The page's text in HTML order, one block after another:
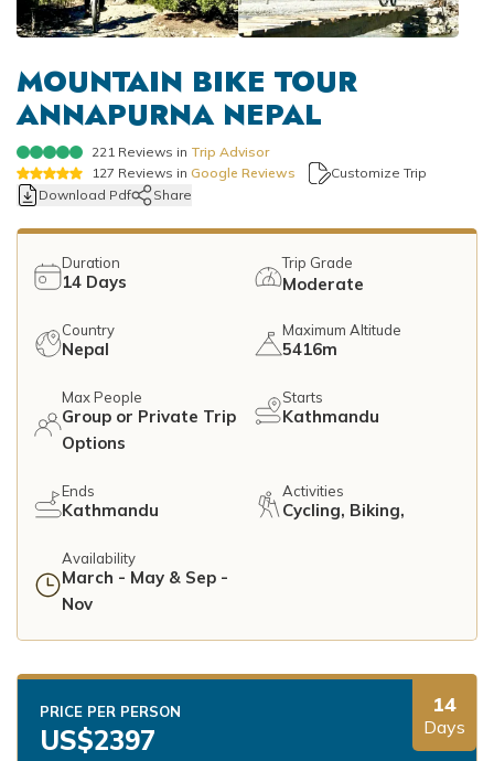
Mountain Flights
White Water Rafting
Village Trek
Yoga Tour & Trek
Easter Christmas and New Year Trekking
Chitwan Jungle Safari Nepal
Mountain Bike Tour
White Water Rafting
Why Happyland Treks?
Corporate Social Initiative (CSI)
Travel Affiliate Programs
Terms and Conditions
Payment & Deposits
MOUNTAIN BIKE TOUR
ANNAPURNA NEPAL
221 Reviews in Trip Advisor
127 Reviews in Google Reviews
Customize Trip
Download Pdf
Share
Duration
14 Days
Trip Grade
Moderate
Country
Nepal
Maximum Altitude
5416m
Max People
Group or Private Trip
Options
Starts
Kathmandu
Ends
Kathmandu
Activities
Cycling, Biking,
Availability
March - May & Sep -
Nov
14
Days
PRICE PER PERSON
US$2397